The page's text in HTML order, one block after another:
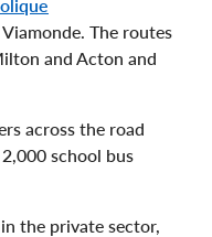
The routes
and Acton and
across the road
school bus
the private sector,